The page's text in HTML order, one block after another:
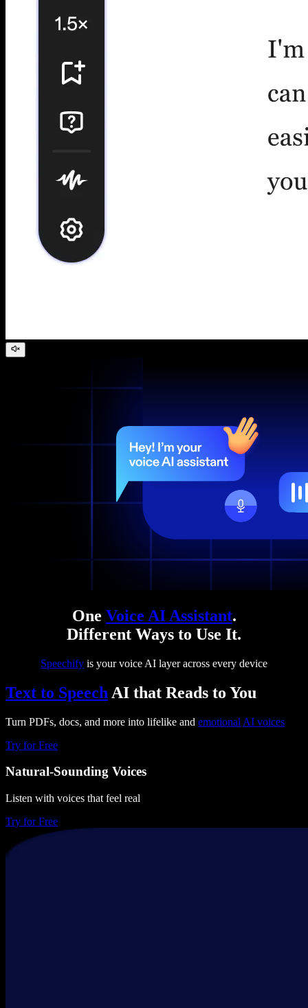
One Voice AI Assistant.
Different Ways to Use It.
Speechify is your voice AI layer across every device
Text to Speech AI that Reads to You
Turn PDFs, docs, and more into lifelike and emotional AI voices
Try for Free
Natural-Sounding Voices
Listen with voices that feel real
Try for Free